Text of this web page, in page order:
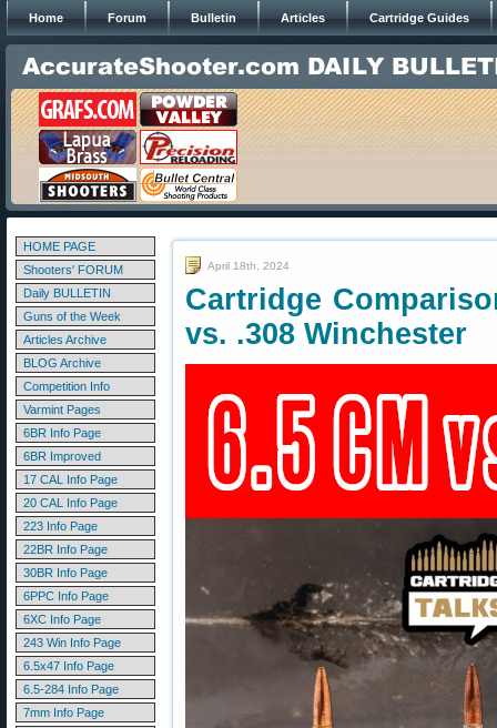
Home Forum Bulletin Articles Cartridge Guides
HOME PAGE
Shooters' FORUM
Daily BULLETIN
Guns of the Week
Articles Archive
BLOG Archive
Competition Info
Varmint Pages
6BR Info Page
6BR Improved
17 CAL Info Page
20 CAL Info Page
223 Info Page
22BR Info Page
30BR Info Page
6PPC Info Page
6XC Info Page
243 Win Info Page
6.5x47 Info Page
6.5-284 Info Page
7mm Info Page
April 18th, 2024
Cartridge
vs. .308 Winchester